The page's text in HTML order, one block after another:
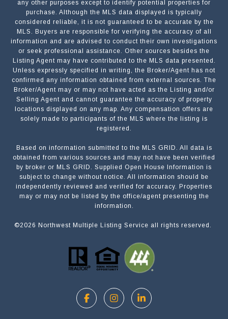
any other purposes except to identify potential properties for
purchase. Although the MLS data displayed is typically
considered reliable, it is not guaranteed to be accurate by the
MLS. Buyers are responsible for verifying the accuracy of all
information and are advised to conduct their own investigations
or seek professional assistance. Other sources besides the
Listing Agent may have contributed to the MLS data presented.
Unless expressly specified in writing, the Broker/Agent has not
confirmed any information obtained from external sources. The
Broker/Agent may or may not have acted as the Listing and/or
Selling Agent and cannot guarantee the accuracy of property
locations displayed on any map. Any compensation offers are
solely made to participants of the MLS where the listing is
registered.
Based on information submitted to the MLS GRID. All data is
obtained from various sources and may not have been verified
by broker or MLS GRID. Supplied Open House Information is
subject to change without notice. All information should be
independently reviewed and verified for accuracy. Properties
may or may not be listed by the office/agent presenting the
information.
©2026 Northwest Multiple Listing Service all rights reserved.
Submit a Message
NAME
EMAIL